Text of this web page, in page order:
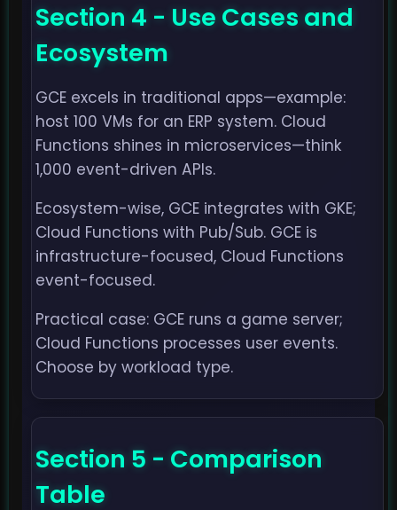
Section 4 - Use Cases and
Ecosystem
GCE excels in traditional apps—example:
host 100 VMs for an ERP system. Cloud
Functions shines in microservices—think
1,000 event-driven APIs.
Ecosystem-wise, GCE integrates with GKE;
Cloud Functions with Pub/Sub. GCE is
infrastructure-focused, Cloud Functions
event-focused.
Practical case: GCE runs a game server;
Cloud Functions processes user events.
Choose by workload type.
Section 5 - Comparison
Table